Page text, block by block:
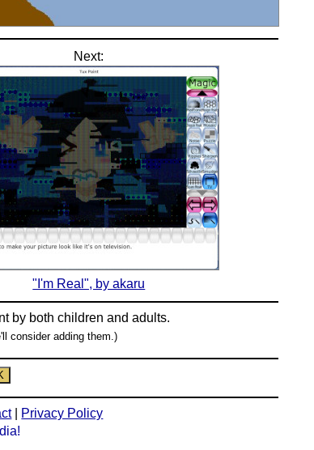
Next:
"I'm Real", by akaru
by both children and adults.
consider adding them.)
| Privacy Policy